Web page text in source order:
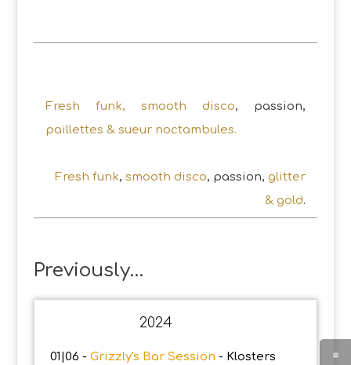
Fresh funk, smooth disco, passion,
paillettes & sueur noctambules.
Fresh funk,smooth disco, passion,glitter
& gold.
Previously…
2024
01|06 - Grizzly's Bar Session - Klosters